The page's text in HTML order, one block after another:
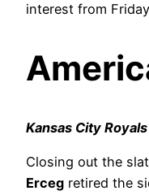
interest from
Kansas City Royals
Closing out the
Erceg retired the